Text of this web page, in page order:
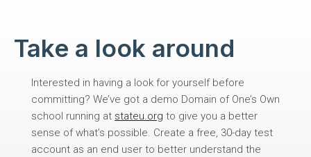
Take a look around​
Interested in having a look for yourself before
committing? We’ve got a demo Domain of One’s Own
school running at stateu.org to give you a better
sense of what’s possible. Create a free, 30-day test
account as an end user to better understand the